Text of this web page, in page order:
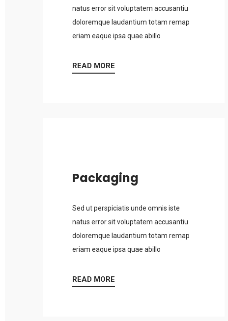
natus error sit voluptatem accusantiu
doloremque laudantium totam remap
eriam eaque ipsa quae abillo
READ MORE
Packaging
Sed ut perspiciatis unde omnis iste
natus error sit voluptatem accusantiu
doloremque laudantium totam remap
eriam eaque ipsa quae abillo
READ MORE